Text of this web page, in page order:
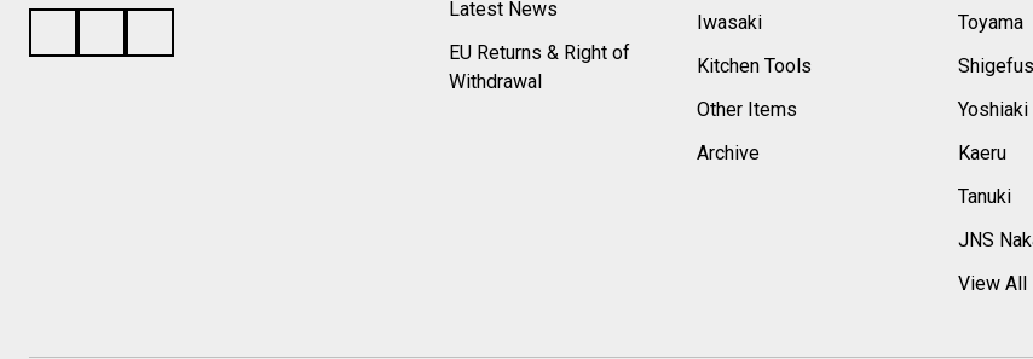
Latest News
EU Returns & Right of
Withdrawal
Iwasaki
Kitchen Tools
Other Items
Archive
Toyama
Yoshiaki
Kaeru
Tanuki
JNS
View All